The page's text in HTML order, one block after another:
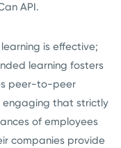
API.
is effective;
learning fosters
peer-to-peer
engaging that strictly
of employees
companies provide